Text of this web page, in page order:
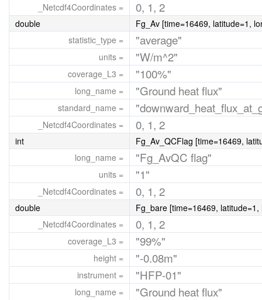
_Netcdf4Coordinates = 0, 1, 2
double
Fg_Av [time=16469, latitude=1,
statistic_type =
"average"
units = "W/m^2"
coverage_L3 = "100%"
long_name = "Ground heat flux"
standard_name =
_Netcdf4Coordinates = 0, 1, 2
int
Fg_Av_QCFlag [time=16469,
long_name =
"Fg_AvQC flag"
units = "1"
_Netcdf4Coordinates = 0, 1, 2
double
Fg_bare [time=16469,
_Netcdf4Coordinates =
0, 1, 2
coverage_L3 = "99%"
height = "-0.08m"
instrument = "HFP-01"
long_name = "Ground heat flux"